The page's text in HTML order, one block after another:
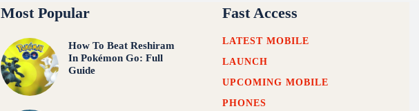
Most Popular
How To Beat Reshiram
In Pokémon Go: Full
Guide
Fast Access
LATEST MOBILE
LAUNCH
UPCOMING MOBILE
PHONES